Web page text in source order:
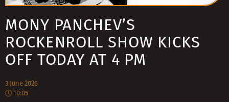
MONY PANCHEV’S
ROCKENROLL SHOW KICKS
OFF TODAY AT 4 PM
3 June 2026
10:05